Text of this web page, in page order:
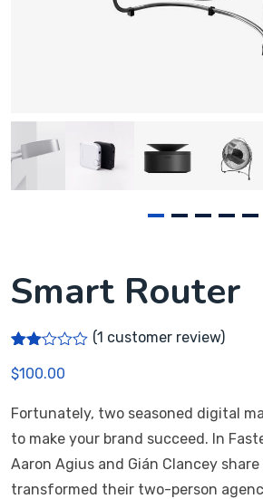
Smart Router
d
of 5
bas
ed
on
tome
(1 customer review)
$100.00
Fortunately, two seasoned digital
to make your brand succeed. In
Aaron Agius and Gián Clancey
transformed their two-person